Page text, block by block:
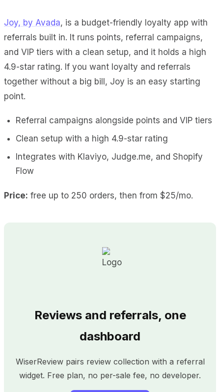
Joy, by Avada, is a budget-friendly loyalty app with
referrals built in. It runs points, referral campaigns,
and VIP tiers with a clean setup, and it holds a high
4.9-star rating. If you want loyalty and referrals
together without a big bill, Joy is an easy starting
point.
Referral campaigns alongside points and VIP tiers
Clean setup with a high 4.9-star rating
Integrates with Klaviyo, Judge.me, and Shopify
Flow
Price: free up to 250 orders, then from $25/mo.
Reviews and referrals, one
dashboard
WiserReview pairs review collection with a referral
widget. Free plan, no per-sale fee, no developer.